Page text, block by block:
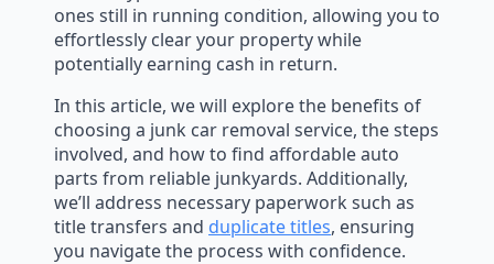
ones still in running condition, allowing you to
effortlessly clear your property while
potentially earning cash in return.
In this article, we will explore the benefits of
choosing a junk car removal service, the steps
involved, and how to find affordable auto
parts from reliable junkyards. Additionally,
we’ll address necessary paperwork such as
title transfers and duplicate titles, ensuring
you navigate the process with confidence.